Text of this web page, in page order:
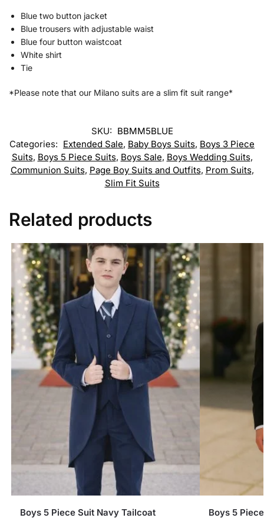
Blue two button jacket
Blue trousers with adjustable waist
Blue four button waistcoat
White shirt
Tie
*Please note that our Milano suits are a slim fit suit range*
SKU: BBMM5BLUE
Categories: Extended Sale, Baby Boys Suits, Boys 3 Piece
Suits, Boys 5 Piece Suits, Boys Sale, Boys Wedding Suits,
Communion Suits, Page Boy Suits and Outfits, Prom Suits,
Slim Fit Suits
Related products
Boys 5 Piece Suit Navy Tailcoat Boys 5